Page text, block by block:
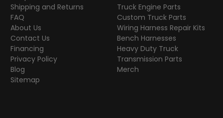
Shipping and Returns
FAQ
About Us
Contact Us
Financing
Privacy Policy
Blog
Sitemap
Truck Engine Parts
Custom Truck Parts
Wiring Harness Repair Kits
Bench Harnesses
Heavy Duty Truck
Transmission Parts
Merch